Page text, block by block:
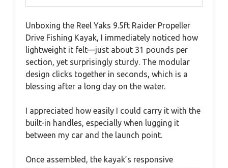
Unboxing the Reel Yaks 9.5ft Raider Propeller
Drive Fishing Kayak, I immediately noticed how
lightweight it felt—just about 31 pounds per
section, yet surprisingly sturdy. The modular
design clicks together in seconds, which is a
blessing after a long day on the water.
I appreciated how easily I could carry it with the
built-in handles, especially when lugging it
between my car and the launch point.
Once assembled, the kayak’s responsive